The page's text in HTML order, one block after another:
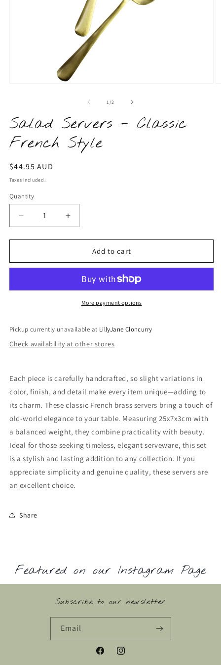
modal
1 /of2
Salad Servers - Classic
French Style
Regular
price
$44.95 AUD
Taxes included.
Quantity
Quantity
Decrease
quantity
for
Servers
French
Increase
quantity
for
Servers
Classic
French
Style
Add to cart
More payment options
Pickup currently unavailable at LillyJane Cloncurry
Check availability at other stores
Each piece is carefully handcrafted, so slight variations in
color, finish, and detail make every item unique—adding to
its charm. These classic French brass servers bring a touch of
old-world elegance to your table. Measuring 25x7x3cm with
a balanced weight, they combine practicality with beauty.
Ideal for those seeking timeless, elegant serveware, this set
is a stylish and lasting addition to any collection. If you
appreciate simplicity and genuine quality, these servers are
an excellent choice.
Share
Featured on our Instagram Page
Subscribe to our newsletter
Email
FacebookInstagram